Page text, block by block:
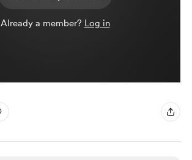
Already a member? Log in